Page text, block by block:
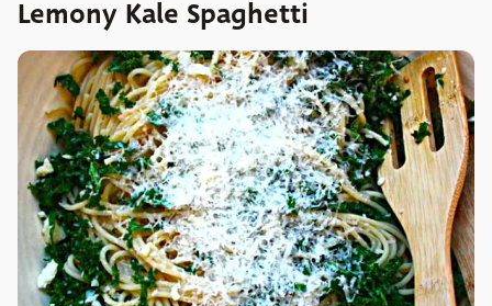
Lemony Kale Spaghetti